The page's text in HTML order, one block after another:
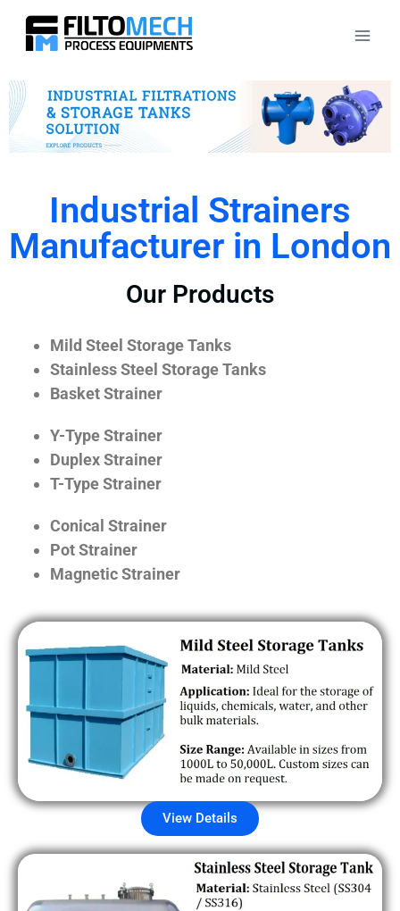
Industrial Strainers
Manufacturer in London
Our Products
Mild Steel Storage Tanks
Stainless Steel Storage Tanks
Basket Strainer
Y-Type Strainer
Duplex Strainer
T-Type Strainer
Conical Strainer
Pot Strainer
Magnetic Strainer
View Details